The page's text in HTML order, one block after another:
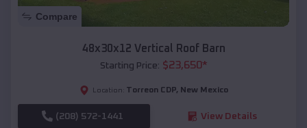
Compare
48x30x12 Vertical Roof Barn
Starting Price: $23,650*
Location: Torreon CDP, New Mexico
(208) 572-1441 View Details